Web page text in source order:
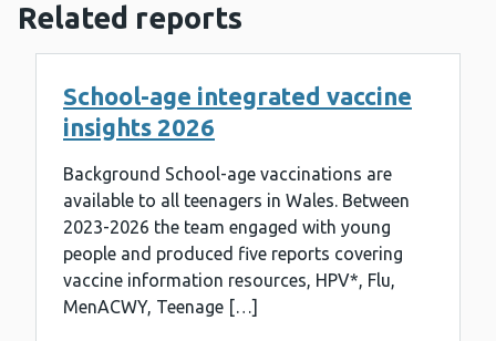
Related reports
School-age integrated vaccine
insights 2026
Background School-age vaccinations are
available to all teenagers in Wales. Between
2023-2026 the team engaged with young
people and produced five reports covering
vaccine information resources, HPV*, Flu,
MenACWY, Teenage […]